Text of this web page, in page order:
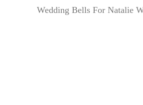
Wedding Bells For Natalie